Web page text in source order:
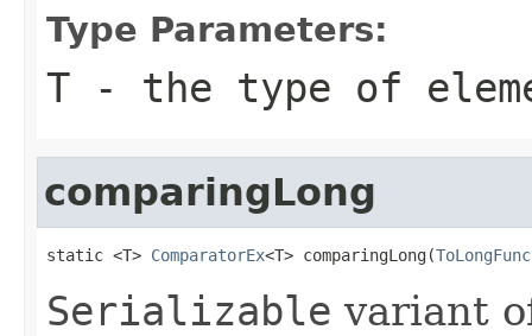
Type Parameters:
T - the type of
comparingLong
static <T> ComparatorEx<T> comparingLong(
Serializable variant